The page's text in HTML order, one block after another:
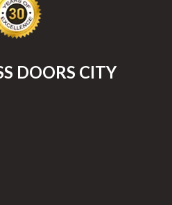
DOORS CITY